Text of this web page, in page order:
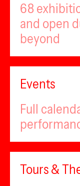
68
and open
beyond
Events
Full
Tours &